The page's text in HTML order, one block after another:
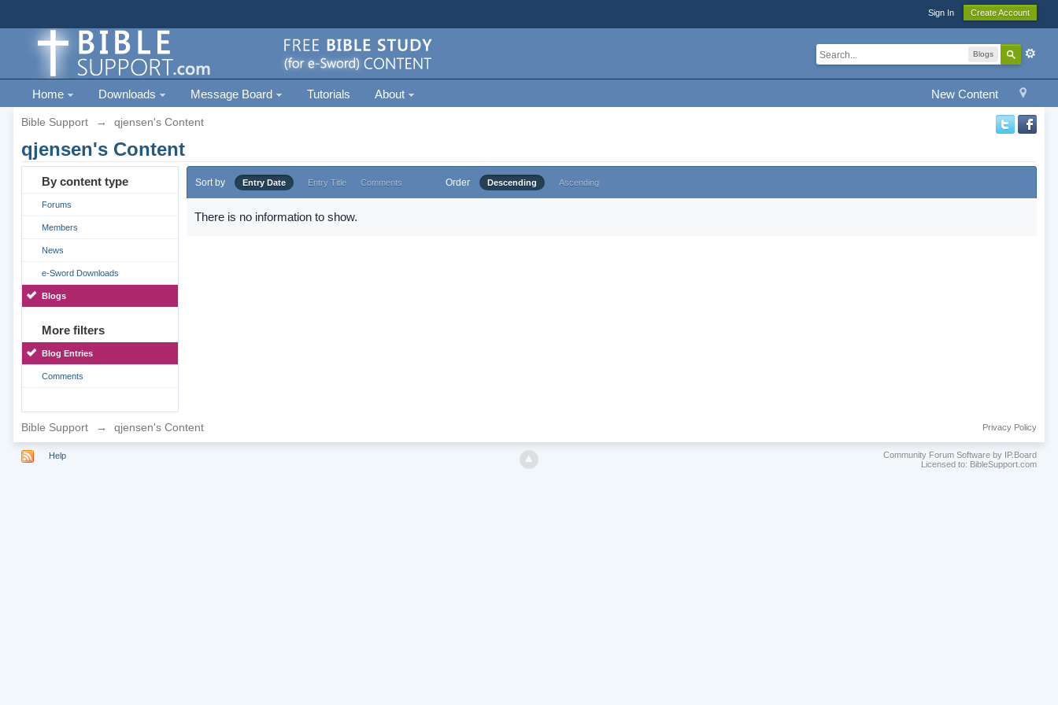
Sign In Create Account
Blogs
New Content
Home Downloads Message Board Tutorials About
Bible Support → qjensen's Content
qjensen's Content
By content type
Forums
Members
News
e-Sword Downloads
Blogs
More filters
Blog Entries
Comments
Sort by Entry Date Entry Title Comments Order Descending Ascending
There is no information to show.
Bible Support → qjensen's Content Privacy Policy
Help
Community Forum Software by IP.Board
Licensed to: BibleSupport.com